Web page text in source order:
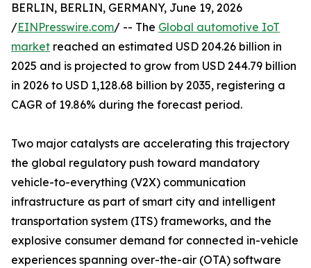
BERLIN, BERLIN, GERMANY, June 19, 2026
/EINPresswire.com/ -- The Global automotive IoT
market reached an estimated USD 204.26 billion in
2025 and is projected to grow from USD 244.79 billion
in 2026 to USD 1,128.68 billion by 2035, registering a
CAGR of 19.86% during the forecast period.
Two major catalysts are accelerating this trajectory
the global regulatory push toward mandatory
vehicle-to-everything (V2X) communication
infrastructure as part of smart city and intelligent
transportation system (ITS) frameworks, and the
explosive consumer demand for connected in-vehicle
experiences spanning over-the-air (OTA) software